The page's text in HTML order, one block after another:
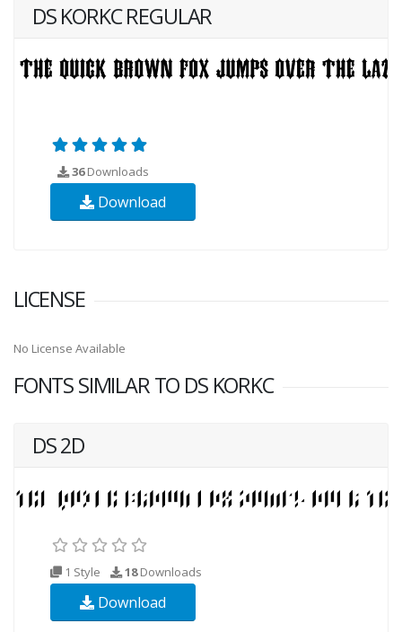
DS KORKC REGULAR
36Downloads
Download
LICENSE
No License Available
FONTS SIMILAR TO DS KORKC
DS 2D
1 Style 18Downloads
Download